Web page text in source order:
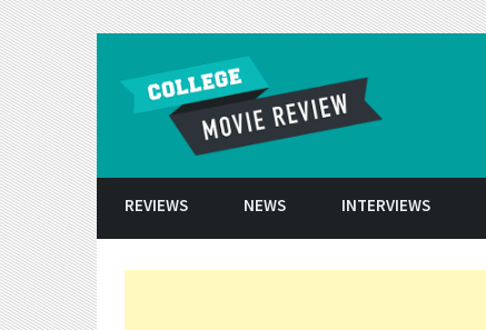
REVIEWS NEWS INTERVIEWS